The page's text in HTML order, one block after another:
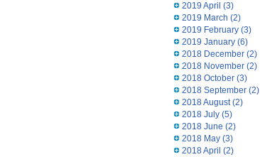
2019 April (3)
2019 March (2)
2019 February(3)
2019 January(6)
2018 December(2)
2018 November(2)
2018 October(3)
2018 September(2)
2018 August(2)
2018 July(5)
2018 June (2)
2018 May(3)
2018 April (2)